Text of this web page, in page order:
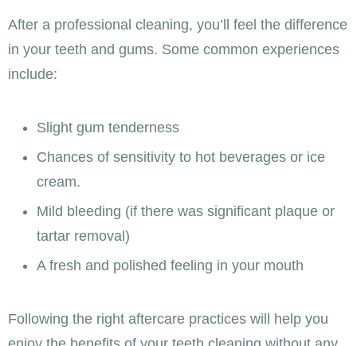
After a professional cleaning, you’ll feel the difference
in your teeth and gums. Some common experiences
include:
Slight gum tenderness
Chances of sensitivity to hot beverages or ice
cream.
Mild bleeding (if there was significant plaque or
tartar removal)
A fresh and polished feeling in your mouth
Following the right aftercare practices will help you